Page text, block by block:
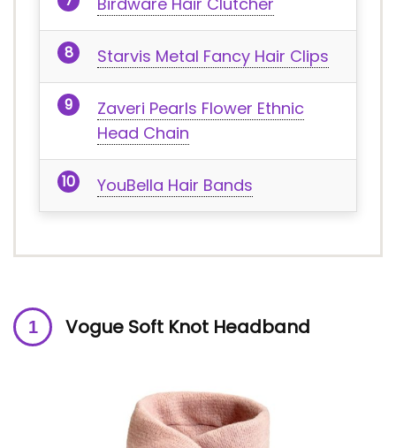
Starvis Metal Fancy Hair Clips
Zaveri Pearls Flower Ethnic
Head Chain
YouBella Hair Bands
Vogue Soft Knot Headband